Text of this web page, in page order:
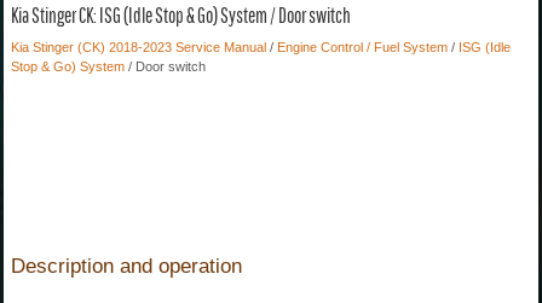
Kia Stinger CK: ISG (Idle Stop & Go) System / Door switch
Kia Stinger (CK) 2018-2023 Service Manual / Engine Control / Fuel System / ISG (Idle
Stop & Go) System / Door switch
Description and operation